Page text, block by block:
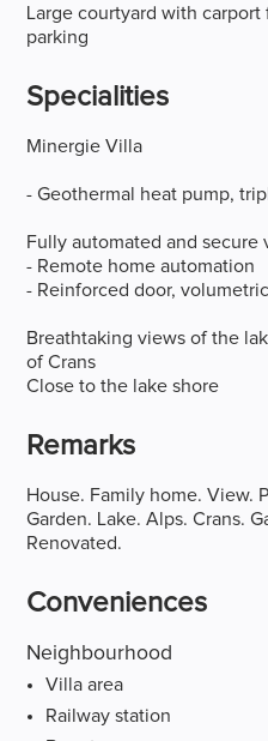
Large courtyard with
parking
Specialities
Minergie Villa
- Geothermal heat pump,
Fully automated and secure
- Remote home automation
- Reinforced door,
Breathtaking views of the
of Crans
Close to the lake shore
Remarks
House. Family home. View.
Garden. Lake. Alps. Crans.
Renovated.
Conveniences
Neighbourhood
Villa area
Railway station